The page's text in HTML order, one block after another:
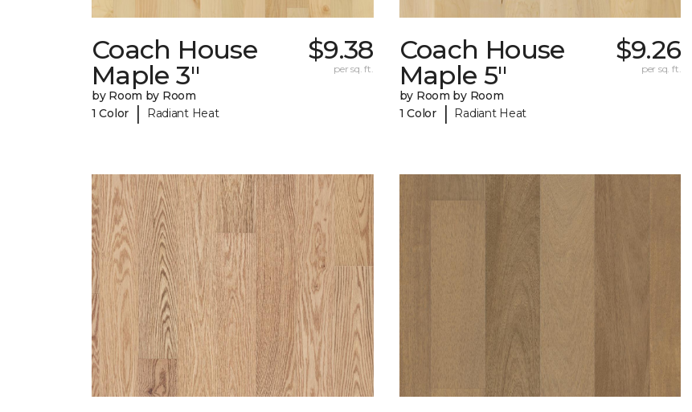
Coach House
Maple 3"
by Room by Room
1 Color
| Radiant Heat
$9.38
per sq. ft.
Coach House
Maple 5"
by Room by Room
1 Color
| Radiant Heat
$9.26
per sq. ft.